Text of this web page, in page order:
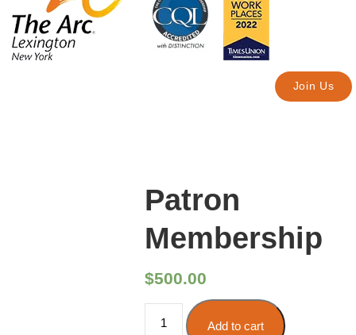
Join Us
Patron
Membership
$500.00
Add to cart